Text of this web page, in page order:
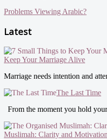
Problems Viewing Arabic?
Latest
Keep Your Marriage Alive
Marriage needs intention and
The Last Time
From the moment you hold
Muslimah: Clarity and Motivation